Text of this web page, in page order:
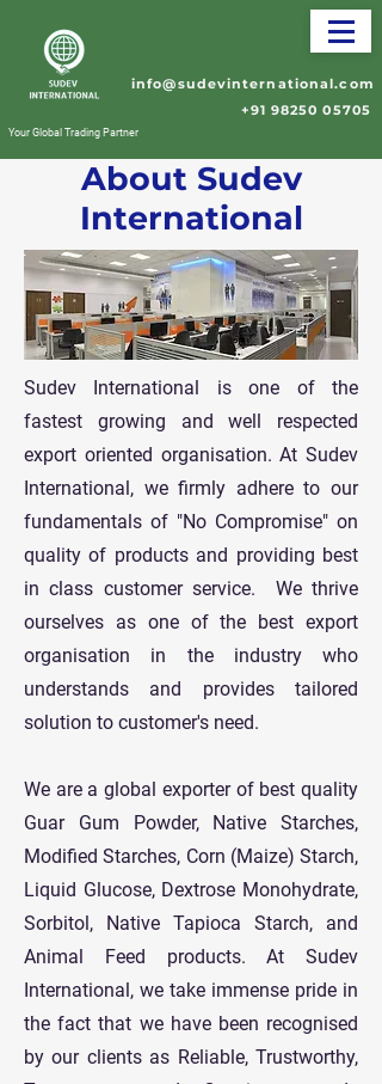
Your Global Trading Partner
info@sudevinternational.com
+91 98250 05705
About Sudev
International
Sudev International is one of the
fastest growing and well respected
export oriented organisation. At Sudev
International, we firmly adhere to our
fundamentals of "No Compromise" on
quality of products and providing best
in class customer service. We thrive
ourselves as one of the best export
organisation in the industry who
understands and provides tailored
solution to customer's need.
We are a global exporter of best quality
Guar Gum Powder, Native Starches,
Modified Starches, Corn (Maize) Starch,
Liquid Glucose, Dextrose Monohydrate,
Sorbitol, Native Tapioca Starch, and
Animal Feed products. At Sudev
International, we take immense pride in
the fact that we have been recognised
by our clients as Reliable, Trustworthy,